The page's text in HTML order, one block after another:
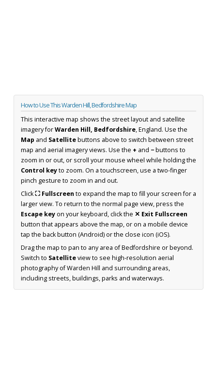
How to Use This Warden Hill, Bedfordshire Map
This interactive map shows the street layout and satellite
imagery forWarden Hill, Bedfordshire, England. Use the
Map and Satellitebuttons above to switch between street
map and aerial imagery views. Use the + and −buttons to
zoom in or out, or scroll your mouse wheel while holding the
Control keyto zoom. On a touchscreen, use a two-finger
pinch gesture to zoom in and out.
Click⛶ Fullscreen to expand the map to fill your screen for a
larger view. To return to the normal page view, press the
Escape keyon your keyboard, click the ✕ Exit Fullscreen
button that appears above the map, or on a mobile device
tap the back button (Android) or the close icon (iOS).
Drag the map to pan to any area of Bedfordshire or beyond.
Switch to Satelliteview to see high-resolution aerial
photography of Warden Hill and surrounding areas,
including streets, buildings, parks and waterways.